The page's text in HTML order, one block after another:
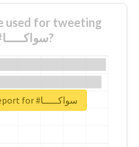
used for tweeting
about #سواكـــــا?
Unlock real report for #سواكـــــا